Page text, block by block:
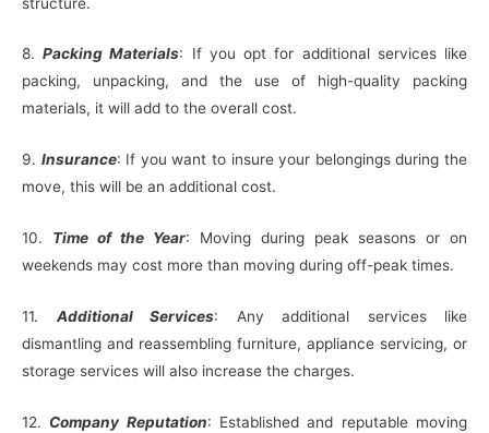
8.Packing Materials: If you opt for additional services like
packing, unpacking, and the use of high-quality packing
materials, it will add to the overall cost.
9. Insurance: If you want to insure your belongings during the
move, this will be an additional cost.
10. Time of the Year: Moving during peak seasons or on
weekends may cost more than moving during off-peak times.
11. Additional Services: Any additional services like
dismantling and reassembling furniture, appliance servicing, or
storage services will also increase the charges.
12. Company Reputation: Established and reputable moving